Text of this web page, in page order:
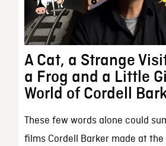
A Cat, a Strange
a Frog and a Little
World of Cordell
These few words alone could
films Cordell Barker made at the